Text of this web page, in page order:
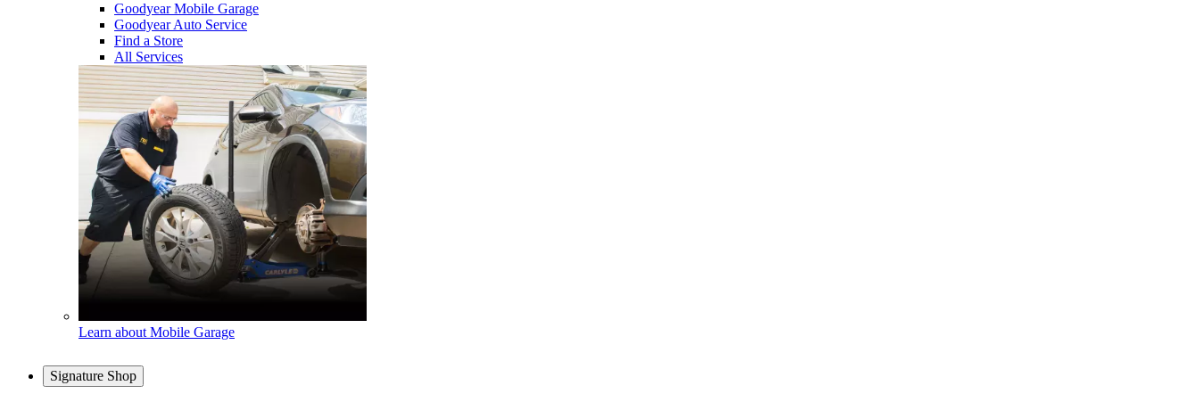
Goodyear Mobile Garage
Goodyear Auto Service
Find a Store
All Services
Learn about Mobile Garage
Signature Shop